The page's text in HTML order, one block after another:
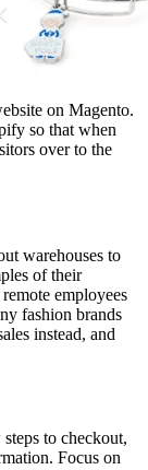
on Magento.
so that when
over to the
warehouses to
of their
employees
fashion brands
instead, and
to checkout,
Focus on